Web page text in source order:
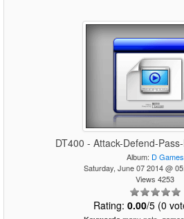
DT400 - Attack-Defend-
Album: D Games
Saturday, June 07 2014 @
Views 4253
Rating: 0.00/5 (0